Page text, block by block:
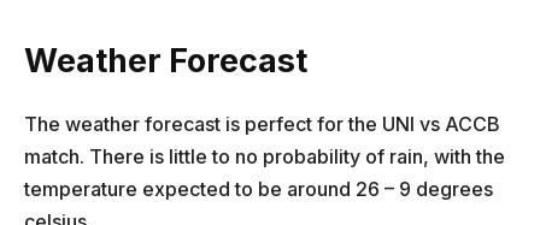
Weather Forecast
The weather forecast is perfect for the UNI vs ACCB
match. There is little to no probability of rain, with the
temperature expected to be around 26 – 9 degrees